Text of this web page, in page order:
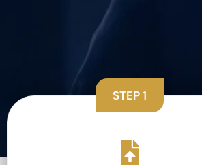
STEP 1